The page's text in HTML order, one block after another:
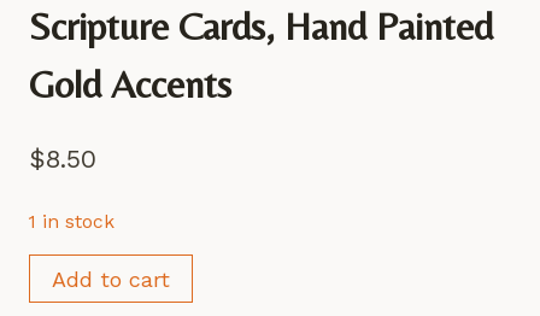
Scripture Cards, Hand Painted
Gold Accents
$8.50
1 in stock
Botanical
Watercolor
Add to cart